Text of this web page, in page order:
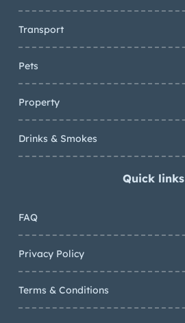
Transport
Pets
Property
Drinks & Smokes
Quick links
FAQ
Privacy Policy
Terms & Conditions